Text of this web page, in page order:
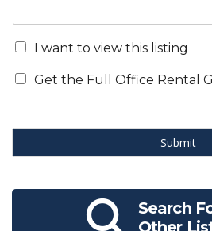
I want to view this listing
Get the Full Office Rental
Submit
Search
Other